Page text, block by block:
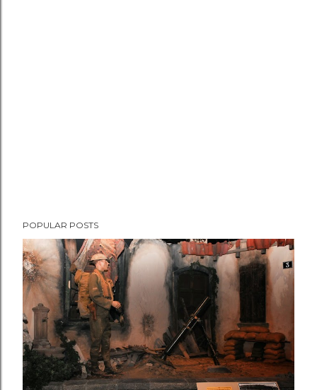
POPULAR POSTS